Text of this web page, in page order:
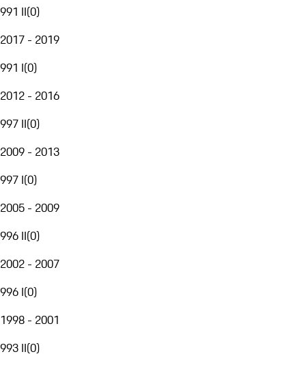
991 II(0)
2017 - 2019
991 I(0)
2012 - 2016
997 II(0)
2009 - 2013
997 I(0)
2005 - 2009
996 II(0)
2002 - 2007
996 I(0)
1998 - 2001
993 II(0)